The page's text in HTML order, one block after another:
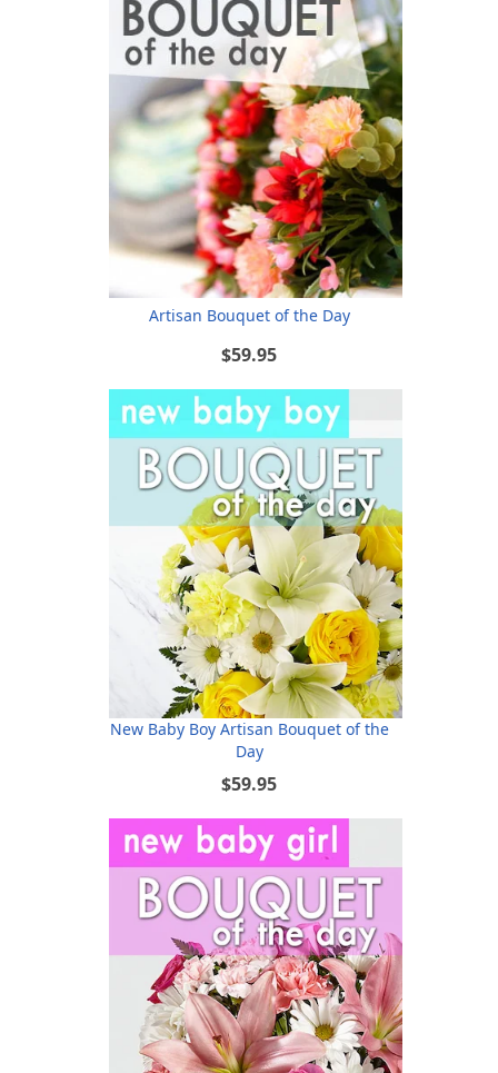
Artisan Bouquet of the Day
$59.95
New Baby Boy Artisan Bouquet of the
Day
$59.95